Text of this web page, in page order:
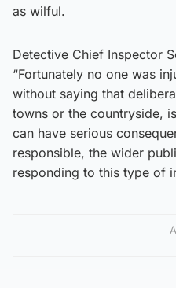
as wilful.
Detective Chief Inspector
“Fortunately no one was
without saying that
towns or the countryside,
can have serious
responsible, the wider
responding to this type of